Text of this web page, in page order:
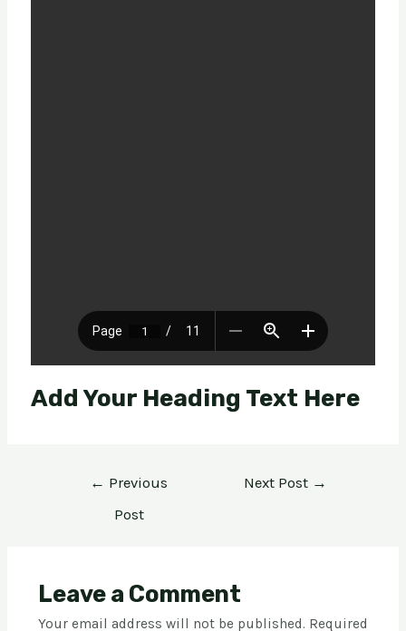
Add Your Heading Text Here
← Previous
Post
Next Post →
Leave a Comment
Your email address will not be published. Required